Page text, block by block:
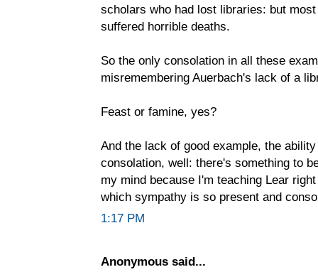
scholars who had lost libraries: but
suffered horrible deaths.
So the only consolation in all these
misremembering Auerbach's lack of a
Feast or famine, yes?
And the lack of good example, the
consolation, well: there's something to
my mind because I'm teaching Lear
which sympathy is so present and
1:17 PM
Anonymous said...